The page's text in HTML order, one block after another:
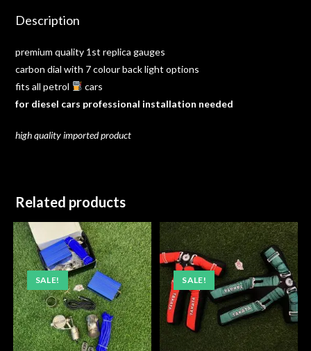
Description
premium quality 1st replica gauges
carbon dial with 7 colour back light options
fits all petrol
cars
for diesel cars professional installation needed
highquality importedproduct
Related products
SALE! SALE!